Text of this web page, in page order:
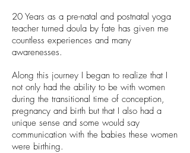
20 Years as a pre-natal and postnatal yoga
teacher turned doula by fate has given me
countless experiences and many
awarenesses.
Along this journey I began to realize that I
not only had the ability to be with women
during the transitional time of conception,
pregnancy and birth but that I also had a
unique sense and some would say
communication with the babies these women
were birthing.